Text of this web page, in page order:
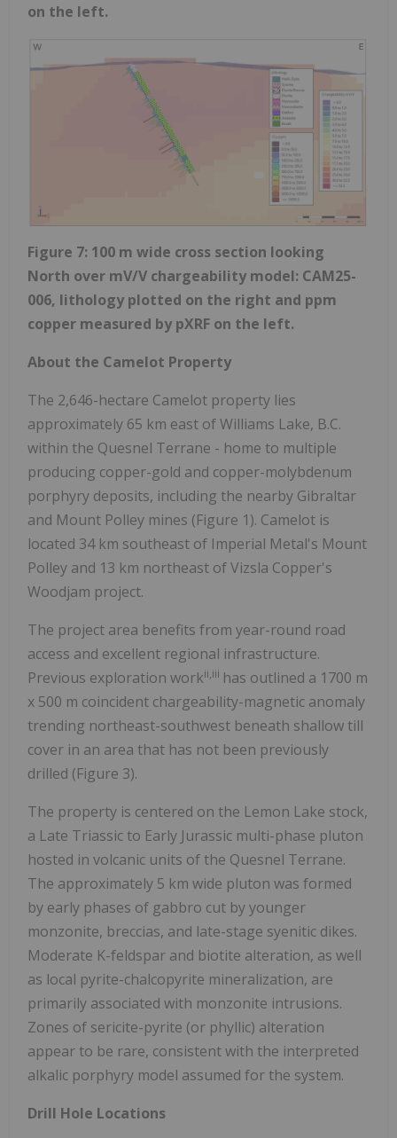
on the left.
Figure 7: 100 m wide cross section looking
North over mV/V chargeability model: CAM25-
006, lithology plotted on the right and ppm
copper measured by pXRF on the left.
About the Camelot Property
The 2,646-hectare Camelot property lies
approximately 65 km east of Williams Lake, B.C.
within the Quesnel Terrane - home to multiple
producing copper-gold and copper-molybdenum
porphyry deposits, including the nearby Gibraltar
and Mount Polley mines (Figure 1). Camelot is
located 34 km southeast of Imperial Metal's Mount
Polley and 13 km northeast of Vizsla Copper's
Woodjam project.
The project area benefits from year-round road
access and excellent regional infrastructure.
Previous exploration workii,iii has outlined a 1700 m
x 500 m coincident chargeability-magnetic anomaly
trending northeast-southwest beneath shallow till
cover in an area that has not been previously
drilled (Figure 3).
The property is centered on the Lemon Lake stock,
a Late Triassic to Early Jurassic multi-phase pluton
hosted in volcanic units of the Quesnel Terrane.
The approximately 5 km wide pluton was formed
by early phases of gabbro cut by younger
monzonite, breccias, and late-stage syenitic dikes.
Moderate K-feldspar and biotite alteration, as well
as local pyrite-chalcopyrite mineralization, are
primarily associated with monzonite intrusions.
Zones of sericite-pyrite (or phyllic) alteration
appear to be rare, consistent with the interpreted
alkalic porphyry model assumed for the system.
Drill Hole Locations